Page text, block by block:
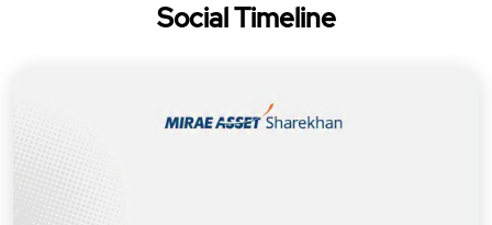
Social Timeline